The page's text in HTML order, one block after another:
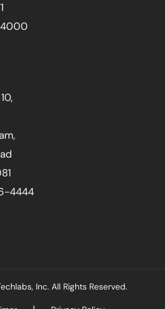
4000
4444
Inc. All Rights Reserved.